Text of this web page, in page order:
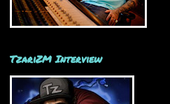
TzariZM Interview